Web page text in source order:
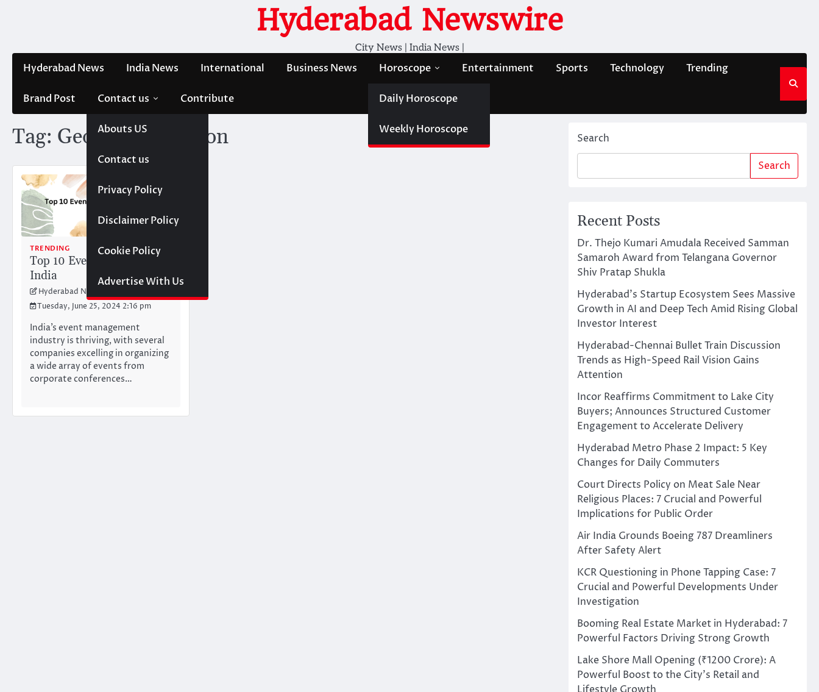
Hyderabad Newswire
City News | India News |
Hyderabad News India News International Business News Horoscope
Daily Horoscope
Weekly Horoscope
Entertainment Sports Technology Trending
Brand Post Contact us
Abouts US
Contact us
Privacy Policy
Disclaimer Policy
Cookie Policy
Advertise With Us
Contribute
Tag: George P. Johnson
TRENDING
Top 10 Event Companies in
India
Hyderabad Newswire Team
Tuesday, June 25, 2024 2:16 pm
India’s event management
industry is thriving, with several
companies excelling in organizing
a wide array of events from
corporate conferences…
Search
Search
Recent Posts
Dr. Thejo Kumari Amudala Received Samman
Samaroh Award from Telangana Governor
Shiv Pratap Shukla
Hyderabad’s Startup Ecosystem Sees Massive
Growth in AI and Deep Tech Amid Rising Global
Investor Interest
Hyderabad-Chennai Bullet Train Discussion
Trends as High-Speed Rail Vision Gains
Attention
Incor Reaffirms Commitment to Lake City
Buyers; Announces Structured Customer
Engagement to Accelerate Delivery
Hyderabad Metro Phase 2 Impact: 5 Key
Changes for Daily Commuters
Court Directs Policy on Meat Sale Near
Religious Places: 7 Crucial and Powerful
Implications for Public Order
Air India Grounds Boeing 787 Dreamliners
After Safety Alert
KCR Questioning in Phone Tapping Case: 7
Crucial and Powerful Developments Under
Investigation
Booming Real Estate Market in Hyderabad: 7
Powerful Factors Driving Strong Growth
Lake Shore Mall Opening (₹1200 Crore): A
Powerful Boost to the City’s Retail and